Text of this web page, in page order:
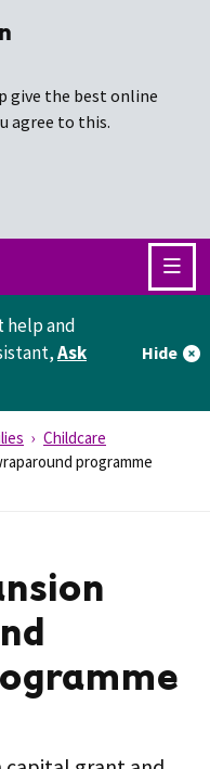
give the best online
agree to this.
help and
Ask
Hide
Childcare
programme